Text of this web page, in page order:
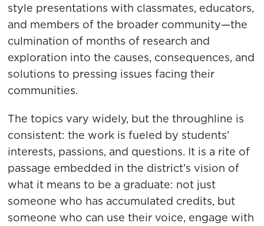
style presentations with classmates, educators,
and members of the broader community—the
culmination of months of research and
exploration into the causes, consequences, and
solutions to pressing issues facing their
communities.
The topics vary widely, but the throughline is
consistent: the work is fueled by students’
interests, passions, and questions. It is a rite of
passage embedded in the district’s vision of
what it means to be a graduate: not just
someone who has accumulated credits, but
someone who can use their voice, engage with